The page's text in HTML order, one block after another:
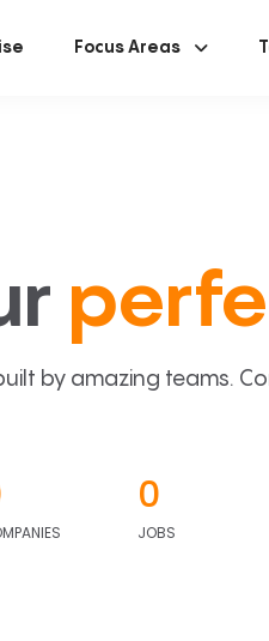
Focus Areas
by amazing teams.
0
JOBS